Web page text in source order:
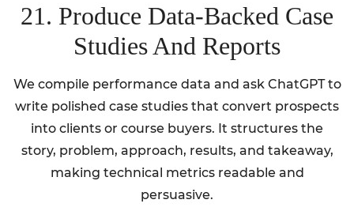
21. Produce Data-Backed Case
Studies And Reports
We compile performance data and ask ChatGPT to
write polished case studies that convert prospects
into clients or course buyers. It structures the
story, problem, approach, results, and takeaway,
making technical metrics readable and
persuasive.